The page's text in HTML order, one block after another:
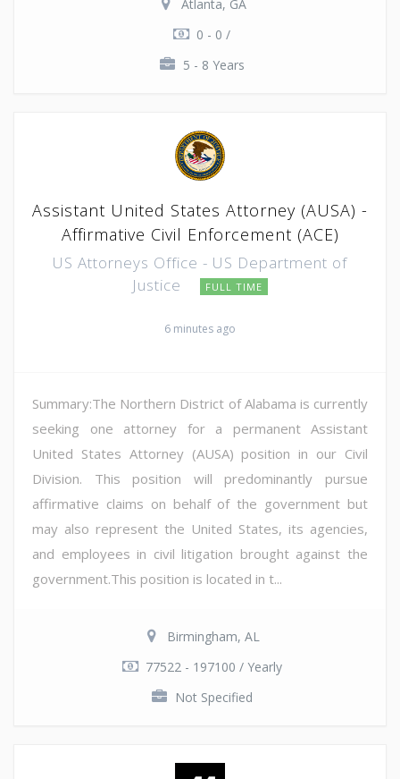
Atlanta, GA
0 - 0 /
5 - 8 Years
Assistant United States Attorney (AUSA) -
Affirmative Civil Enforcement (ACE)
US Attorneys Office - US Department of
Justice
FULL TIME
6 minutes ago
Summary:The Northern District of Alabama is currently
seeking one attorney for a permanent Assistant
United States Attorney (AUSA) position in our Civil
Division. This position will predominantly pursue
affirmative claims on behalf of the government but
may also represent the United States, its agencies,
and employees in civil litigation brought against the
government.This position is located in t...
Birmingham, AL
77522 - 197100 / Yearly
Not Specified